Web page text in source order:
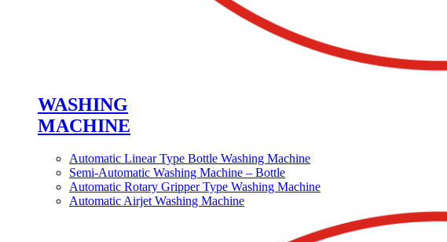
WASHING
MACHINE
Automatic Linear Type Bottle Washing Machine
Semi-Automatic Washing Machine – Bottle
Automatic Rotary Gripper Type Washing Machine
Automatic Airjet Washing Machine